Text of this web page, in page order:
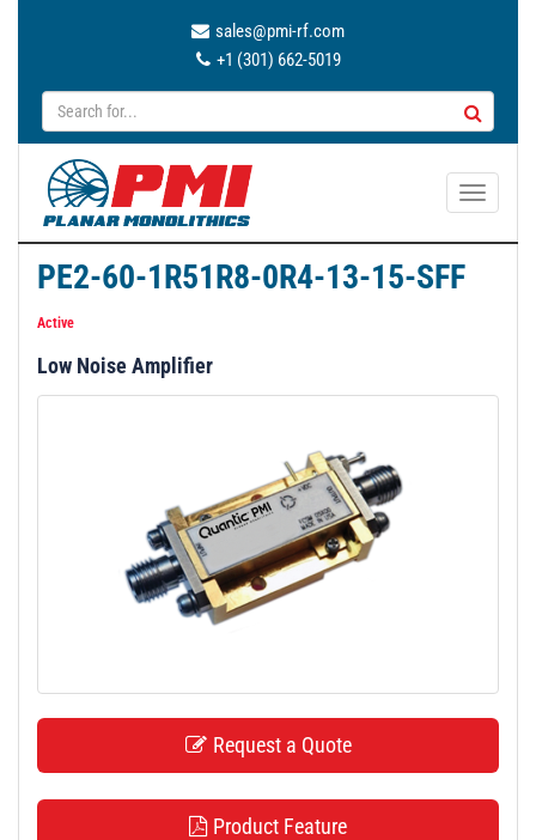
sales@pmi-rf.com
+1 (301) 662-5019
T
a
PE2-60-1R51R8-0R4-13-15-SFF
Active
Low Noise Amplifier
Request a Quote
Product Feature